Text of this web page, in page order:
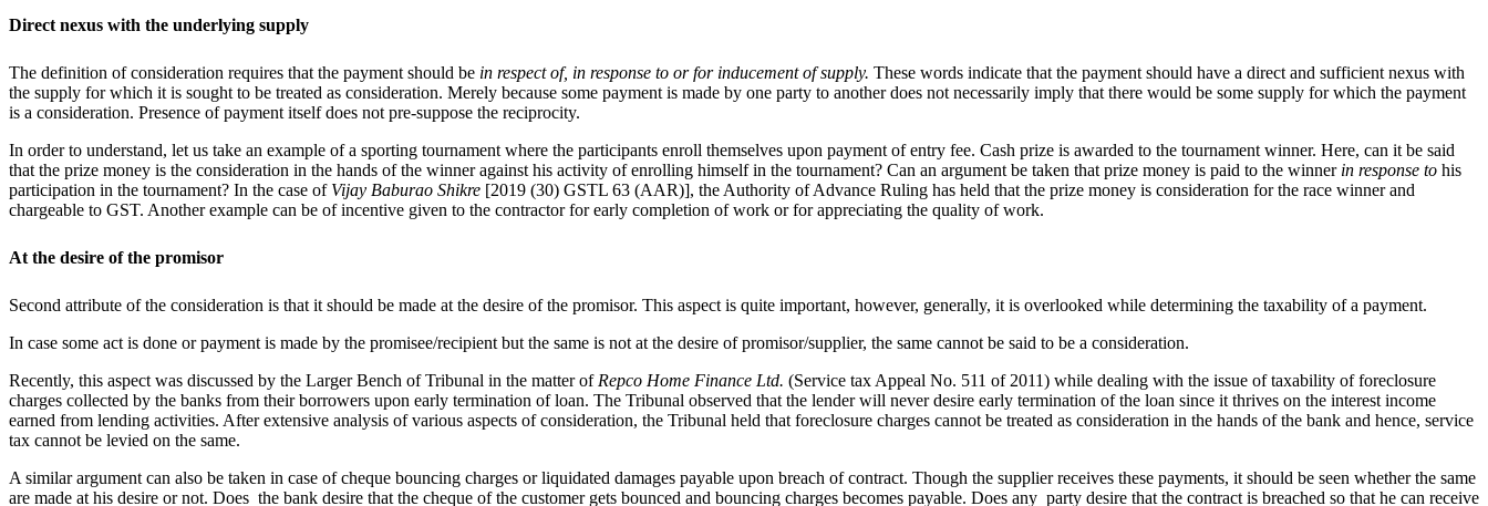
Direct nexus with the underlying supply
The definition of consideration requires that the payment should be in respect of, in response to or for inducement of supply. These words indicate that the payment should have a direct and sufficient nexus with
the supply for which it is sought to be treated as consideration. Merely because some payment is made by one party to another does not necessarily imply that there would be some supply for which the payment
is a consideration. Presence of payment itself does not pre-suppose the reciprocity.
In order to understand, let us take an example of a sporting tournament where the participants enroll themselves upon payment of entry fee. Cash prize is awarded to the tournament winner. Here, can it be said
that the prize money is the consideration in the hands of the winner against his activity of enrolling himself in the tournament? Can an argument be taken that prize money is paid to the winner in response to his
participation in the tournament? In the case of Vijay Baburao Shikre [2019 (30) GSTL 63 (AAR)], the Authority of Advance Ruling has held that the prize money is consideration for the race winner and
chargeable to GST. Another example can be of incentive given to the contractor for early completion of work or for appreciating the quality of work.
At the desire of the promisor
Second attribute of the consideration is that it should be made at the desire of the promisor. This aspect is quite important, however, generally, it is overlooked while determining the taxability of a payment.
In case some act is done or payment is made by the promisee/recipient but the same is not at the desire of promisor/supplier, the same cannot be said to be a consideration.
Recently, this aspect was discussed by the Larger Bench of Tribunal in the matter of Repco Home Finance Ltd. (Service tax Appeal No. 511 of 2011) while dealing with the issue of taxability of foreclosure
charges collected by the banks from their borrowers upon early termination of loan. The Tribunal observed that the lender will never desire early termination of the loan since it thrives on the interest income
earned from lending activities. After extensive analysis of various aspects of consideration, the Tribunal held that foreclosure charges cannot be treated as consideration in the hands of the bank and hence, service
tax cannot be levied on the same.
A similar argument can also be taken in case of cheque bouncing charges or liquidated damages payable upon breach of contract. Though the supplier receives these payments, it should be seen whether the same
are made at his desire or not. Does the bank desire that the cheque of the customer gets bounced and bouncing charges becomes payable. Does any party desire that the contract is breached so that he can receive